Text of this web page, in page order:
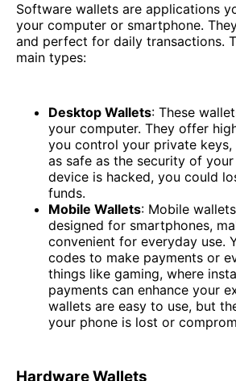
Software wallets are applications
your computer or smartphone.
and perfect for daily transactions.
main types:
Desktop Wallets: These
your computer. They offer
you control your private keys,
as safe as the security of
device is hacked, you could
funds.
Mobile Wallets: Mobile
designed for smartphones,
convenient for everyday use.
codes to make payments or
things like gaming, where
payments can enhance your
wallets are easy to use, but
your phone is lost or
Hardware Wallets